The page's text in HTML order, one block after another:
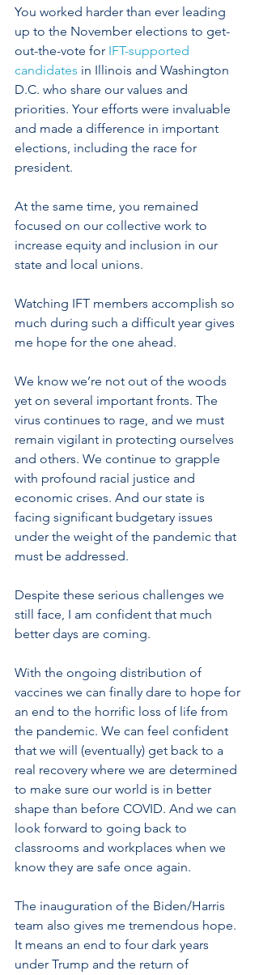
You worked harder than ever leading
up to the November elections to get-
out-the-vote for IFT-supported
candidates in Illinois and Washington
D.C. who share our values and
priorities. Your efforts were invaluable
and made a difference in important
elections, including the race for
president.
At the same time, you remained
focused on our collective work to
increase equity and inclusion in our
state and local unions.
Watching IFT members accomplish so
much during such a difficult year gives
me hope for the one ahead.
We know we’re not out of the woods
yet on several important fronts. The
virus continues to rage, and we must
remain vigilant in protecting ourselves
and others. We continue to grapple
with profound racial justice and
economic crises. And our state is
facing significant budgetary issues
under the weight of the pandemic that
must be addressed.
Despite these serious challenges we
still face, I am confident that much
better days are coming.
With the ongoing distribution of
vaccines we can finally dare to hope for
an end to the horrific loss of life from
the pandemic. We can feel confident
that we will (eventually) get back to a
real recovery where we are determined
to make sure our world is in better
shape than before COVID. And we can
look forward to going back to
classrooms and workplaces when we
know they are safe once again.
The inauguration of the Biden/Harris
team also gives me tremendous hope.
It means an end to four dark years
under Trump and the return of